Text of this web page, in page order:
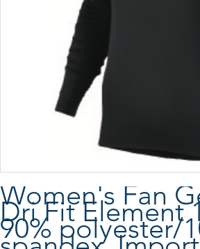
Women's Fan
Dri Fit Element
90% polyester/